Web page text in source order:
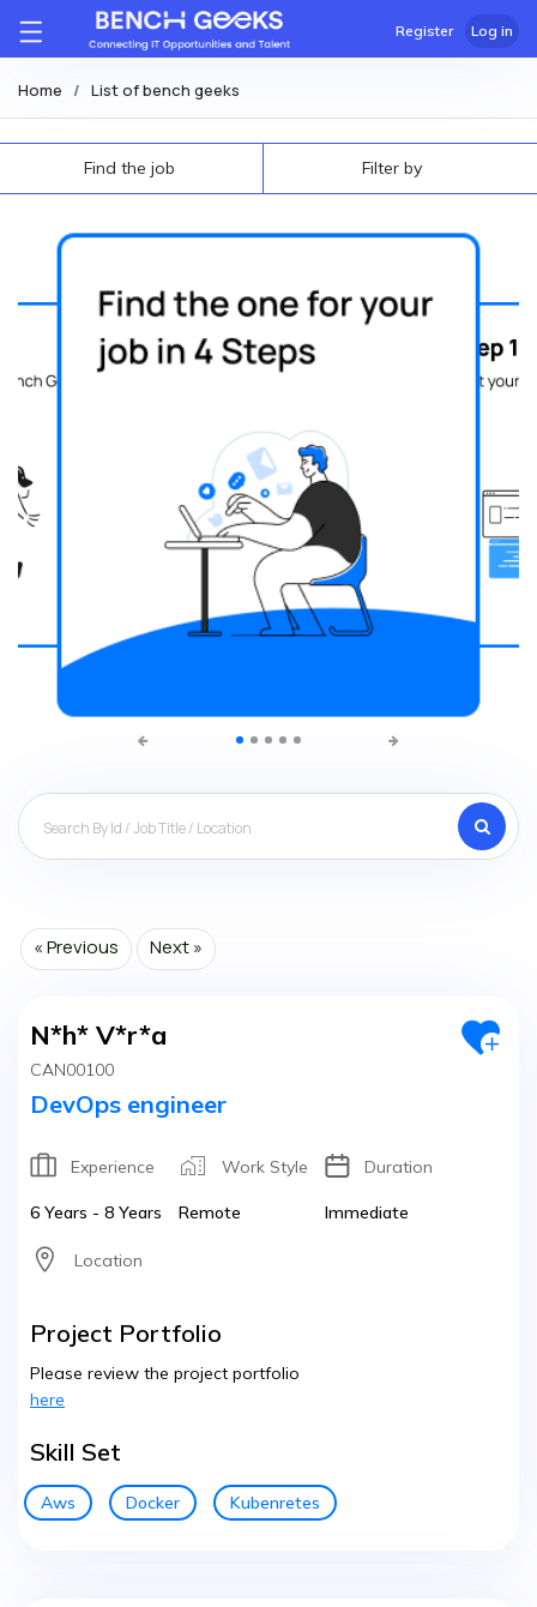
Register Log in
Home List of bench geeks
Find the job Filter by
Search
« Previous Next »
N*h* V*r*a
CAN00100
DevOps engineer
Experience
6 Years - 8 Years
Work Style
Remote
Duration
Immediate
Location
Project Portfolio
Please review the project portfolio
here
Skill Set
Aws Docker Kubenretes